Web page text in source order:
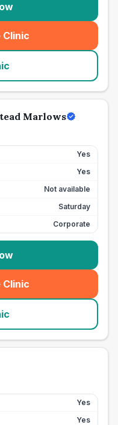
Clinic
Marlows
Yes
Yes
Not available
Saturday
Corporate
Clinic
Yes
Yes